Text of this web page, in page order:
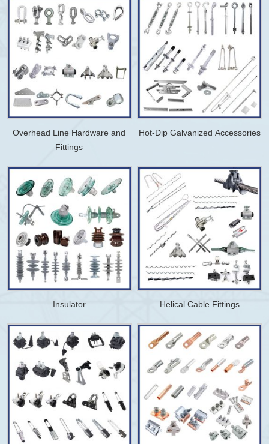
Overhead Line Hardware and
Fittings
Hot-Dip Galvanized Accessories
Insulator Helical Cable Fittings